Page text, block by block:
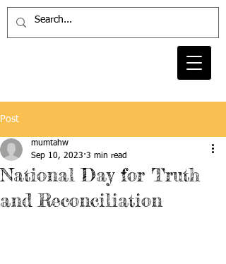
Post
National Day for Truth
and Reconciliation
mumtahw
Sep 10, 2023 3 min read